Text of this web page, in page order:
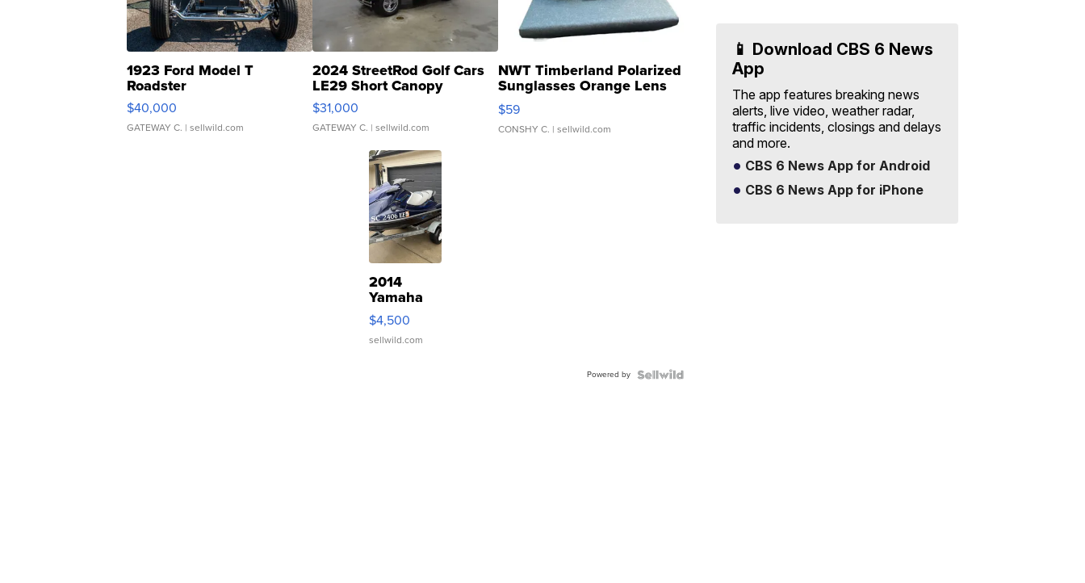
1923 Ford Model T
Roadster
$40,000
GATEWAY C. | sellwild.com
2024 StreetRod Golf Cars
LE29 Short Canopy
$31,000
GATEWAY C. | sellwild.com
NWT Timberland Polarized
Sunglasses Orange Lens
Gray and Ora...
$59
CONSHY C. | sellwild.com
2014
Yamaha
VX Deluxe
$4,500
sellwild.com
Powered by
📱 Download CBS 6 News
App
The app features breaking news
alerts, live video, weather radar,
traffic incidents, closings and delays
and more.
CBS 6 News App for Android
CBS 6 News App for iPhone